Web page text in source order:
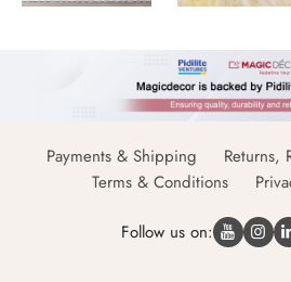
Payments & Shipping
Returns,
Terms & Conditions
Follow us on: